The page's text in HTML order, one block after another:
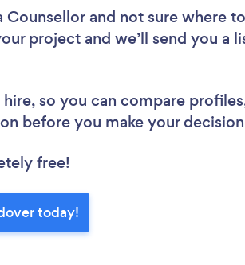
Counsellor and not sure where
project and we’ll send you a
hire, so you can compare
before you make your
free!
today!